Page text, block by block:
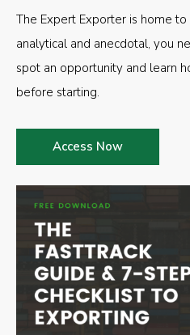
The Expert Exporter is home
analytical and anecdotal, you
spot an opportunity and learn
before starting.
Access Now